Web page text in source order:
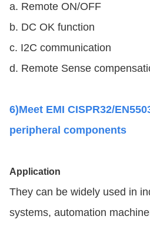
a. Remote ON/OFF
b. DC OK function
c. I2C communication
d. Remote Sense
6)Meet EMI CISPR32/
peripheral components
Application
They can be widely used in
systems, automation